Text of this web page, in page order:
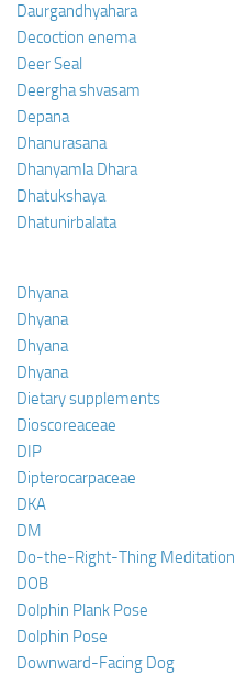
Daurgandhyahara
Decoction enema
Deer Seal
Deergha shvasam
Depana
Dhanurasana
Dhanyamla Dhara
Dhatukshaya
Dhatunirbalata
Dhyana
Dhyana
Dhyana
Dhyana
Dietary supplements
Dioscoreaceae
DIP
Dipterocarpaceae
DKA
DM
Do-the-Right-Thing Meditation
DOB
Dolphin Plank Pose
Dolphin Pose
Downward-Facing Dog